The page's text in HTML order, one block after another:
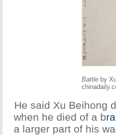
Battleby
He said Xu Beihong
when he died of a b
a larger part of his